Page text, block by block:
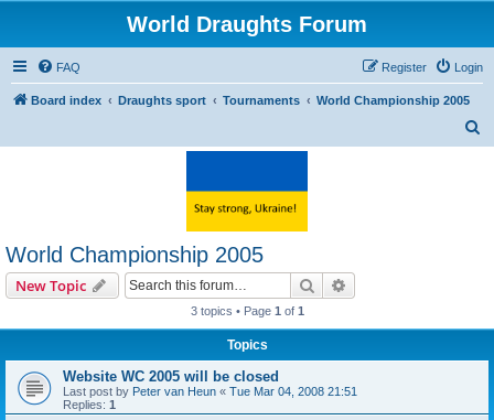
World Draughts Forum
FAQ Login
Register
Board index Draughts sport Tournaments
World Championship 2005
World Championship 2005
New Topic Search
3 topics • Page 1 of 1
Topics
Website WC 2005 will be closed
Last post by Peter van Heun « Tue Mar 04, 2008 21:51
Replies: 1